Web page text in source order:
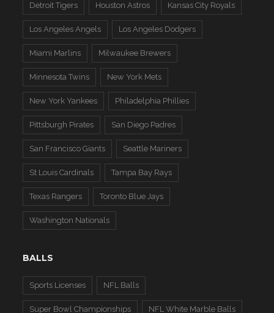
Detroit Tigers Houston Astros Kansas City Royals
Los Angeles Angels Los Angeles Dodgers
Miami Marlins Milwaukee Brewers
Minnesota Twins New York Mets
New York Yankees Philadelphia Phillies
Pittsburgh Pirates San Diego Padres
San Francisco Giants Seattle Mariners
St Louis Cardinals Tampa Bay Rays
Texas Rangers Toronto Blue Jays
Washington Nationals
BALLS
Sports Licenses NFL Balls
Super Bowl Championships NFL White Marble Balls